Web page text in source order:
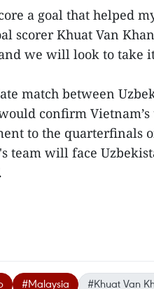
a goal that helped
scorer Khuat Van
we will look to take
match between
confirm
to the quarterfinals
team will face
#Malaysia #Khuat Van